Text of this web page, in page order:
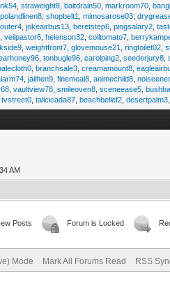
,straweight8 ,baitdrain50 ,markroom70 ,
,polandlinen8 ,shopbelt1 ,mimosarose03 ,
,jokeairbus13 ,beretstep6 ,pingsalary2 ,
,veilpastor6 ,helenson32 ,coiltomato7 ,
,weightfront7 ,glovemouse21 ,ringtoilet02 ,
,tonbugle96 ,carolping2 ,seederjury8 ,
,branchsale3 ,creamamount8 ,
,jailhen9 ,finemeal8 ,animechild8 ,
,vaultview78 ,smileoven8 ,sceneease5 ,
,tvstreet0 ,tailcicada87 ,beachbelief2 ,desertpalm3
AM
Posts Forum is Locked
Mode Mark All Forums Read RSS